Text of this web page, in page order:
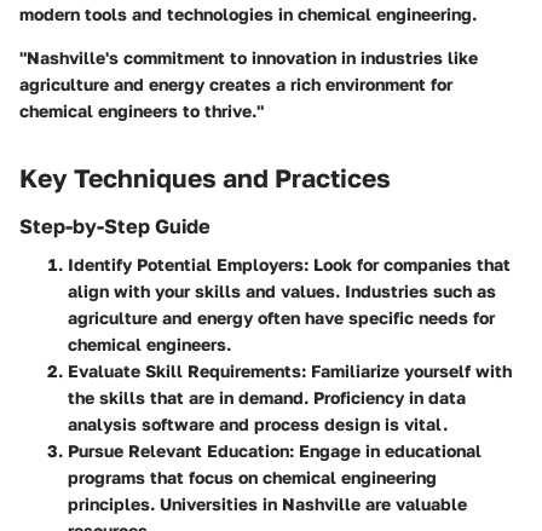
modern tools and technologies in chemical engineering.
"Nashville's commitment to innovation in industries like
agriculture and energy creates a rich environment for
chemical engineers to thrive."
Key Techniques and Practices
Step-by-Step Guide
Identify Potential Employers: Look for companies that
align with your skills and values. Industries such as
agriculture and energy often have specific needs for
chemical engineers.
Evaluate Skill Requirements: Familiarize yourself with
the skills that are in demand. Proficiency in data
analysis software and process design is vital.
Pursue Relevant Education: Engage in educational
programs that focus on chemical engineering
principles. Universities in Nashville are valuable